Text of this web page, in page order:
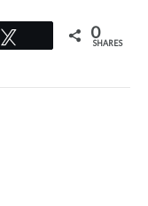
0
SHARES